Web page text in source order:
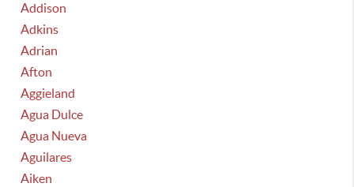
Addison
Adkins
Adrian
Afton
Aggieland
Agua Dulce
Agua Nueva
Aguilares
Aiken